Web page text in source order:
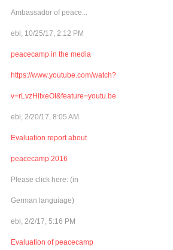
Ambassador of peace...
ebl, 10/25/17, 2:12 PM
peacecamp in the media
https://www.youtube.com/watch?
v=rLvzHitxeOI&feature=youtu.be
ebl, 2/20/17, 8:05 AM
Evaluation report about
peacecamp 2016
Please click here: (in
German languiage)
ebl, 2/2/17, 5:16 PM
Evaluation of peacecamp